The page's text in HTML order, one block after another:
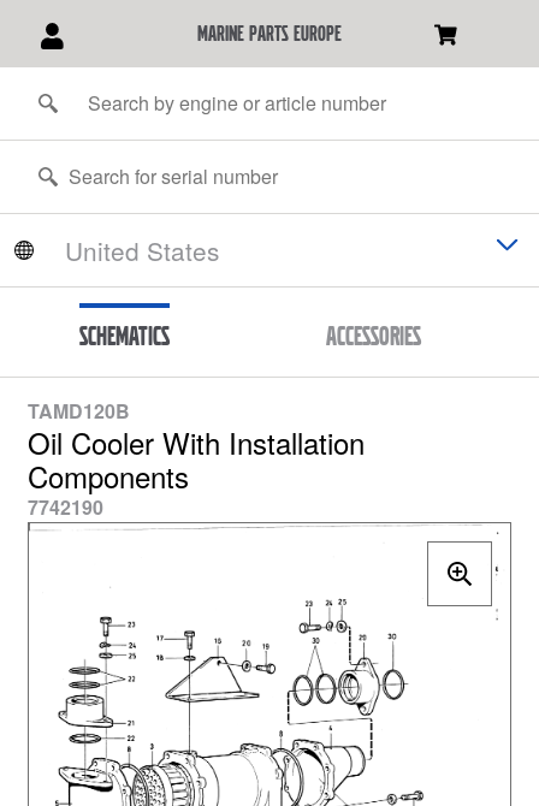
marine parts europe
Schematics Accessories
TAMD120B
Oil Cooler With Installation
Components
7742190